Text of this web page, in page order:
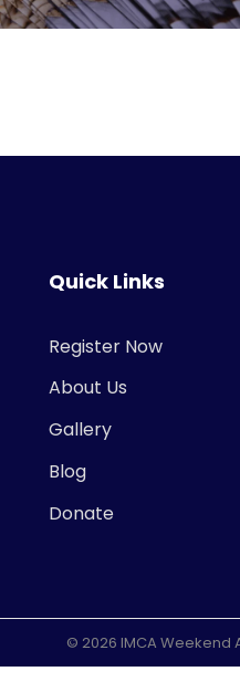
Quick Links
Register Now
About Us
Gallery
Blog
Donate
© 2026 IMCA Weekend